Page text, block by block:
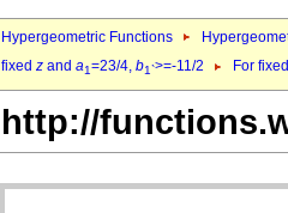
Hypergeometric Functions
fixed z and a1=23/4, b1`>=-11/2 For
http://